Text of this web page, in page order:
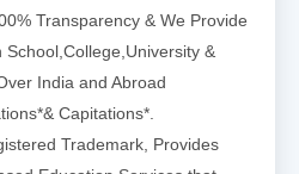
Transparency & We Provide
School,College,University &
India and Abroad
Capitations*.
Trademark, Provides